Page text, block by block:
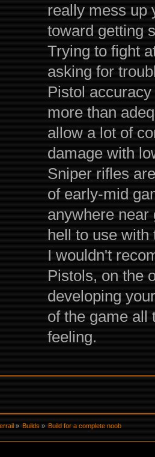
really mess up
toward getting
Trying to fight
asking for
Pistol
more than
allow a lot of
damage with
Sniper rifles
of early-mid
anywhere near
hell to use with
I wouldn't
Pistols, on the
developing
of the game all
feeling.
» Builds » Build for a complete noob